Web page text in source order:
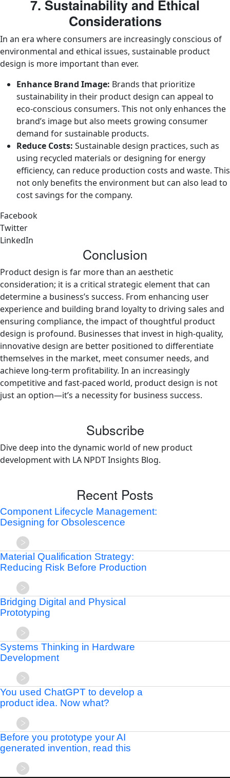
7. Sustainability and Ethical
Considerations
In an era where consumers are increasingly conscious of
environmental and ethical issues, sustainable product
design is more important than ever.
Enhance Brand Image: Brands that prioritize
sustainability in their product design can appeal to
eco-conscious consumers. This not only enhances the
brand’s image but also meets growing consumer
demand for sustainable products.
Reduce Costs: Sustainable design practices, such as
using recycled materials or designing for energy
efficiency, can reduce production costs and waste. This
not only benefits the environment but can also lead to
cost savings for the company.
Facebook
Twitter
LinkedIn
Conclusion
Product design is far more than an aesthetic
consideration; it is a critical strategic element that can
determine a business’s success. From enhancing user
experience and building brand loyalty to driving sales and
ensuring compliance, the impact of thoughtful product
design is profound. Businesses that invest in high-quality,
innovative design are better positioned to differentiate
themselves in the market, meet consumer needs, and
achieve long-term profitability. In an increasingly
competitive and fast-paced world, product design is not
just an option—it’s a necessity for business success.
Subscribe
Dive deep into the dynamic world of new product
development with LA NPDT Insights Blog.
Recent Posts
Component Lifecycle Management:
Designing for Obsolescence
Material Qualification Strategy:
Reducing Risk Before Production
Bridging Digital and Physical
Prototyping
Systems Thinking in Hardware
Development
You used ChatGPT to develop a
product idea. Now what?
Before you prototype your AI
generated invention, read this